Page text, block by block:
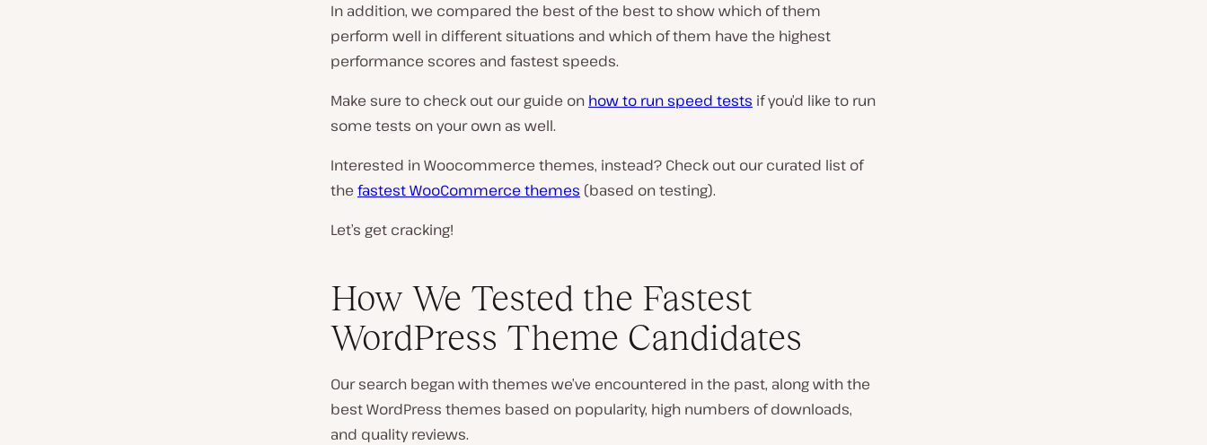
In addition, we compared the best of the best to show which of them
perform well in different situations and which of them have the highest
performance scores and fastest speeds.
Make sure to check out our guide on how to run speed tests if you’d like to run
some tests on your own as well.
Interested in Woocommerce themes, instead? Check out our curated list of
the fastest WooCommerce themes (based on testing).
Let’s get cracking!
How We Tested the Fastest
WordPress Theme Candidates
Our search began with themes we’ve encountered in the past, along with the
best WordPress themes based on popularity, high numbers of downloads,
and quality reviews.